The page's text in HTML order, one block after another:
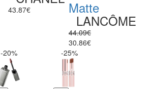
43.87€ Matte
LANCÔME
44.09€
30.86€
-20%
-25%